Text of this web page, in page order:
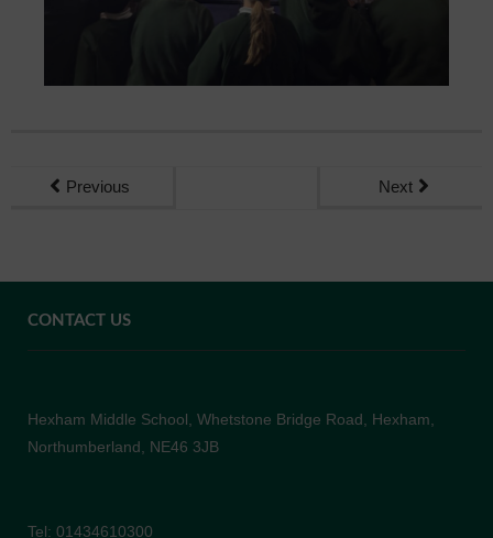
Previous Next
CONTACT US
Hexham Middle School, Whetstone Bridge Road, Hexham,
Northumberland, NE46 3JB
Tel: 01434610300